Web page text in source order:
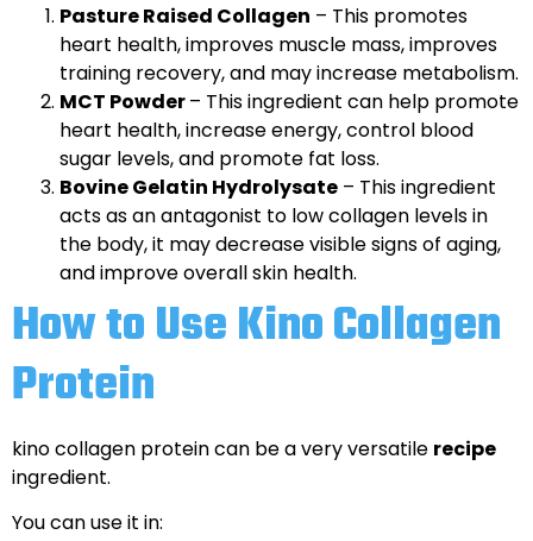
Pasture Raised Collagen – This promotes
heart health, improves muscle mass, improves
training recovery, and may increase metabolism.
MCT Powder– This ingredient can help promote
heart health, increase energy, control blood
sugar levels, and promote fat loss.
Bovine Gelatin Hydrolysate – This ingredient
acts as an antagonist to low collagen levels in
the body, it may decrease visible signs of aging,
and improve overall skin health.
How to Use Kino Collagen
Protein
kino collagen protein can be a very versatile recipe
ingredient.
You can use it in: